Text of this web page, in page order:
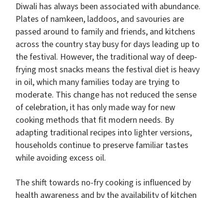
Diwali has always been associated with abundance.
Plates of namkeen, laddoos, and savouries are
passed around to family and friends, and kitchens
across the country stay busy for days leading up to
the festival. However, the traditional way of deep-
frying most snacks means the festival diet is heavy
in oil, which many families today are trying to
moderate. This change has not reduced the sense
of celebration, it has only made way for new
cooking methods that fit modern needs. By
adapting traditional recipes into lighter versions,
households continue to preserve familiar tastes
while avoiding excess oil.
The shift towards no-fry cooking is influenced by
health awareness and by the availability of kitchen